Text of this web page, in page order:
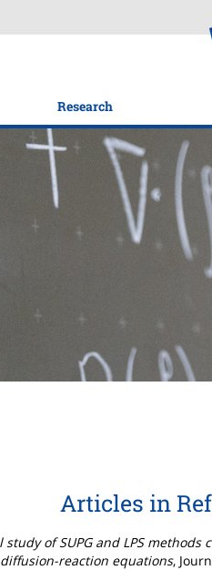
Research
Articles in
study of SUPG and LPS
reaction equations,